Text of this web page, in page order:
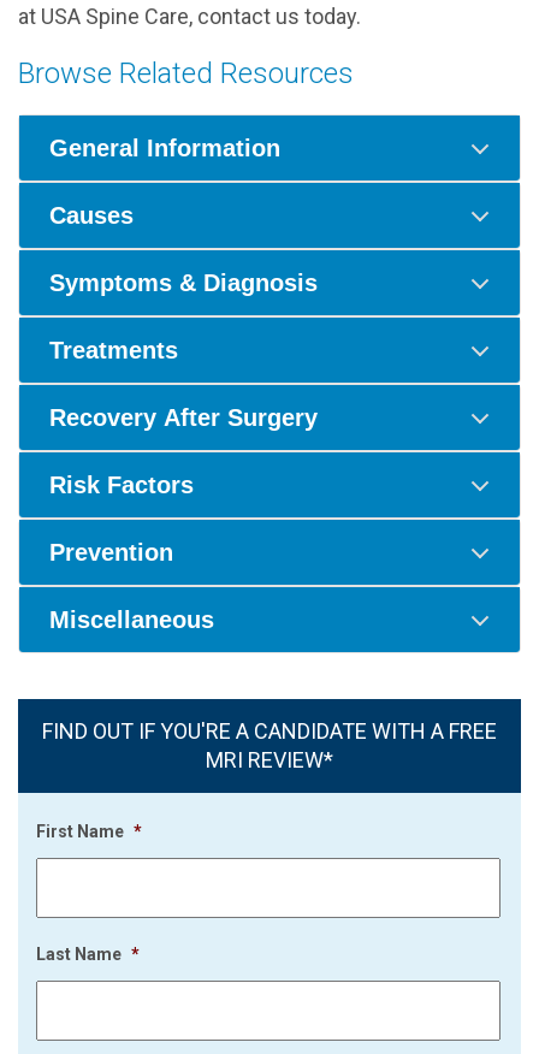
at USA Spine Care, contact us today.
Browse Related Resources
General Information
Causes
Symptoms & Diagnosis
Treatments
Recovery After Surgery
Risk Factors
Prevention
Miscellaneous
FIND OUT IF YOU'RE A CANDIDATE WITH A FREE
MRI REVIEW*
First Name *
Last Name *